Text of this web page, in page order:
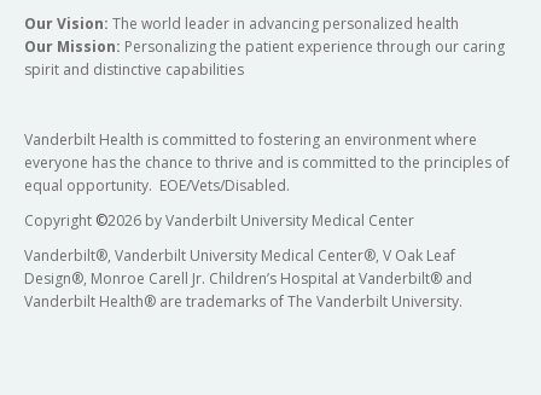
Our Vision: The world leader in advancing personalized health
Our Mission: Personalizing the patient experience through our caring
spirit and distinctive capabilities
Vanderbilt Health is committed to fostering an environment where
everyone has the chance to thrive and is committed to the principles of
equal opportunity. EOE/Vets/Disabled.
Copyright ©2026 by Vanderbilt University Medical Center
Vanderbilt®, Vanderbilt University Medical Center®, V Oak Leaf
Design®, Monroe Carell Jr. Children’s Hospital at Vanderbilt® and
Vanderbilt Health® are trademarks of The Vanderbilt University.